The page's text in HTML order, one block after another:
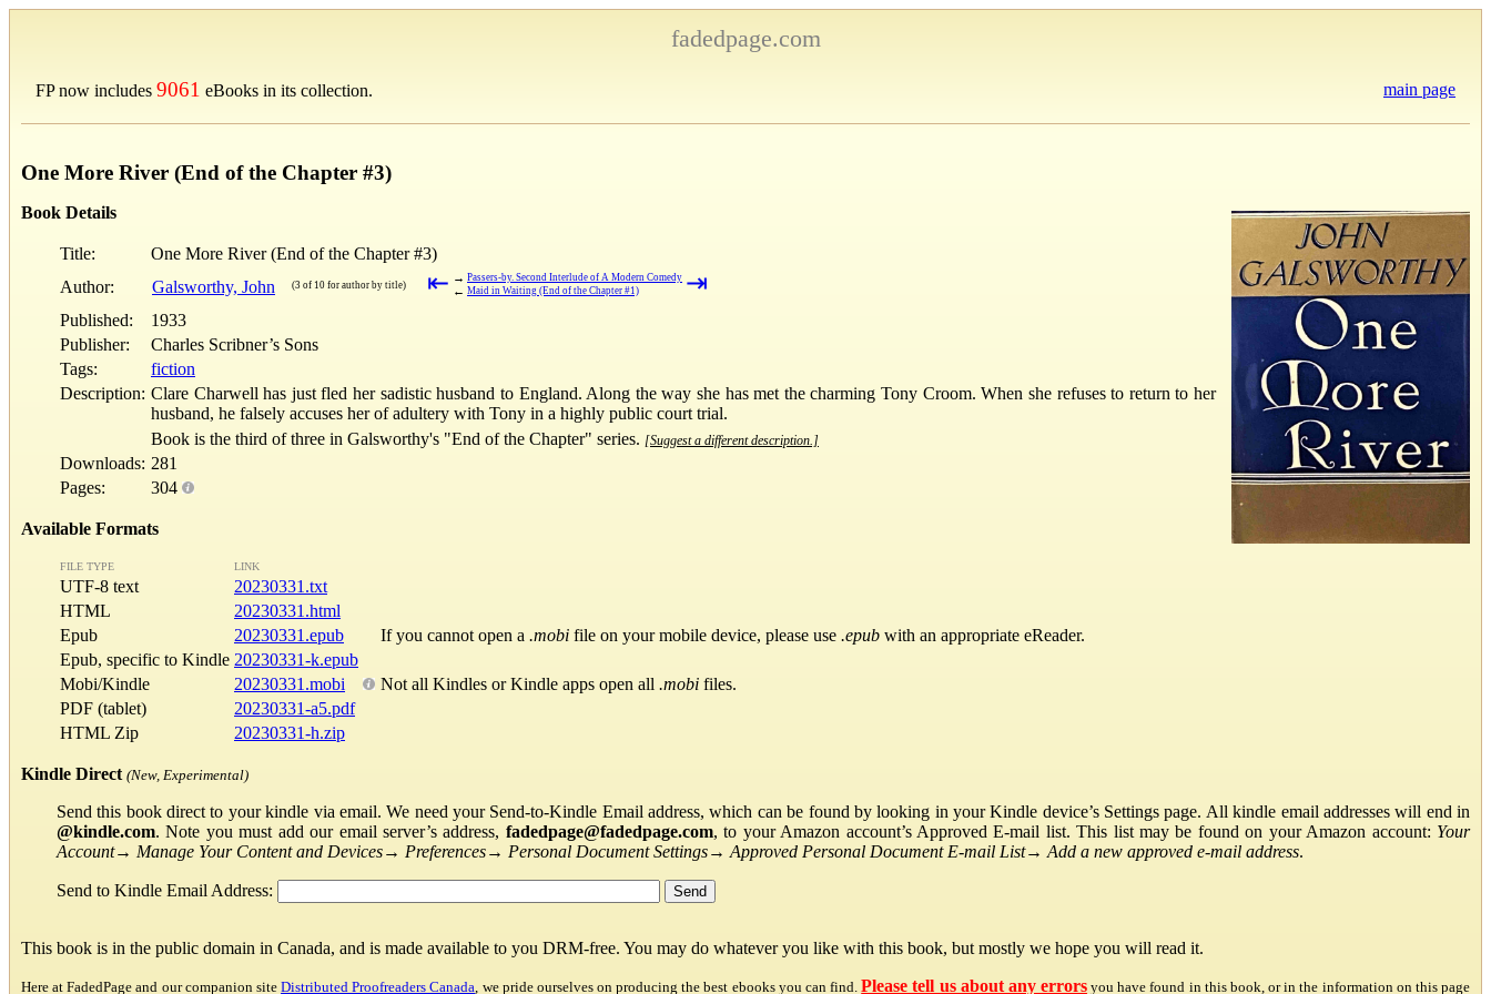
fadedpage.com
FP now includes 9061 eBooks in its collection. main page
One More River (End of the Chapter #3)
Book Details
Title:
One More River (End of the Chapter #3)
Author:
Galsworthy, John (3 of 10 for author by title) ⇤ → Passers-by. Second Interlude of A Modern Comedy
← Maid in Waiting (End of the Chapter #1) ⇥
Published:
1933
Publisher:
Charles Scribner’s Sons
Tags:
fiction
Description: Clare Charwell has just fled her sadistic husband to England. Along the way she has met the charming Tony Croom. When she refuses to return to her
husband, he falsely accuses her of adultery with Tony in a highly public court trial.
Book is the third of three in Galsworthy's "End of the Chapter" series. [Suggest a different description.]
Downloads: 281
Pages:
304
Available Formats
FILE TYPE LINK
UTF-8 text
20230331.txt
HTML
20230331.html
Epub
20230331.epub If you cannot open a .mobi file on your mobile device, please use .epub with an appropriate eReader.
Epub, specific to Kindle 20230331-k.epub
Mobi/Kindle
20230331.mobi Not all Kindles or Kindle apps open all .mobi files.
PDF (tablet)
20230331-a5.pdf
HTML Zip
20230331-h.zip
Kindle Direct (New, Experimental)
Send this book direct to your kindle via email. We need your Send-to-Kindle Email address, which can be found by looking in your Kindle device’s Settings page. All kindle email addresses will end in
@kindle.com. Note you must add our email server’s address, fadedpage@fadedpage.com, to your Amazon account’s Approved E-mail list. This list may be found on your Amazon account: Your
Account→ Manage Your Content and Devices→ Preferences→ Personal Document Settings→ Approved Personal Document E-mail List→ Add a new approved e-mail address.
Send to Kindle Email Address:
This book is in the public domain in Canada, and is made available to you DRM-free. You may do whatever you like with this book, but mostly we hope you will read it.
Here at FadedPage and our companion siteDistributed Proofreaders Canada , we pride ourselves on producing the best ebooks you can find. Please tell us about any errors you have found in this book, or in the information on this page